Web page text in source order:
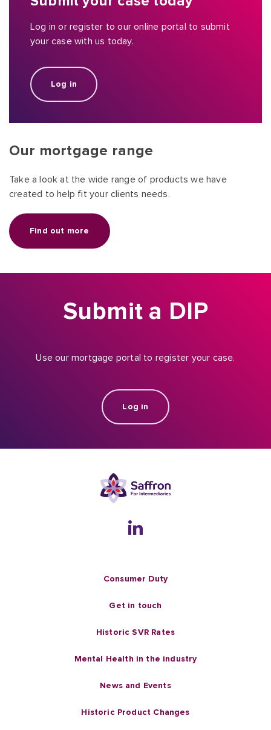
Log in or register to our online portal to submit
your case with us today.
Log in
Our mortgage range
Take a look at the wide range of products we have
created to help fit your clients needs.
Find out more
Submit a DIP
Use our mortgage portal to register your case.
Log in
Consumer Duty
Get in touch
Historic SVR Rates
Mental Health in the industry
News and Events
Historic Product Changes